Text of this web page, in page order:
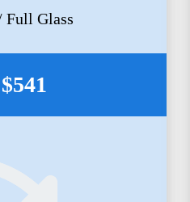
Full Glass